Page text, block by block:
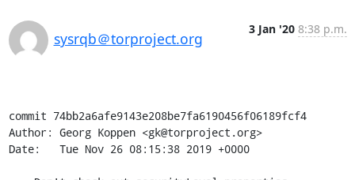
sysrqb＠torproject.org
3 Jan '20 8:38 p.m.
commit 74bb2a6afe9143e208be7fa6190456f06189fcf4
Author: Georg Koppen <gk@torproject.org>
Date:   Tue Nov 26 08:15:38 2019 +0000